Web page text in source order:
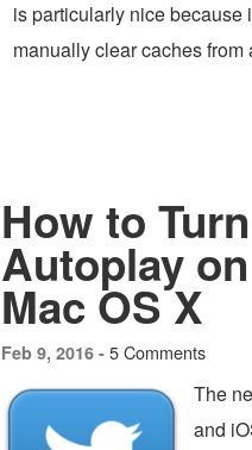
is particularly nice because
manually clear caches
How to
Autoplay
Mac OS X
Feb 9, 2016 - 5 Comments
The
and